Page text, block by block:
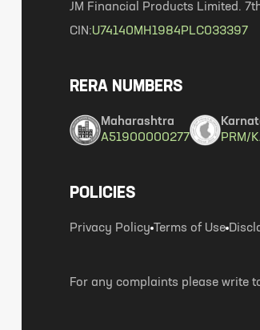
JM Financial Products Limited.
CIN:U74140MH1984PLC033397
RERA NUMBERS
Maharashtra
A51900000277
PRM/
POLICIES
Privacy Policy Terms of Use
For any complaints please write